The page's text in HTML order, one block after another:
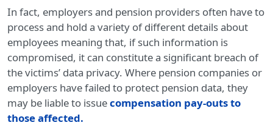
In fact, employers and pension providers often have to
process and hold a variety of different details about
employees meaning that, if such information is
compromised, it can constitute a significant breach of
the victims’ data privacy. Where pension companies or
employers have failed to protect pension data, they
may be liable to issuecompensation pay-outs to
those affected.